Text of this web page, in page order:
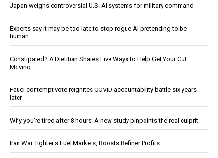
Japan weighs controversial U.S. AI systems for military command
Experts say it may be too late to stop rogue AI pretending to be
human
Constipated? A Dietitian Shares Five Ways to Help Get Your Gut
Moving
Fauci contempt vote reignites COVID accountability battle six years
later
Why you’re tired after 8 hours: A new study pinpoints the real culprit
Iran War Tightens Fuel Markets, Boosts Refiner Profits